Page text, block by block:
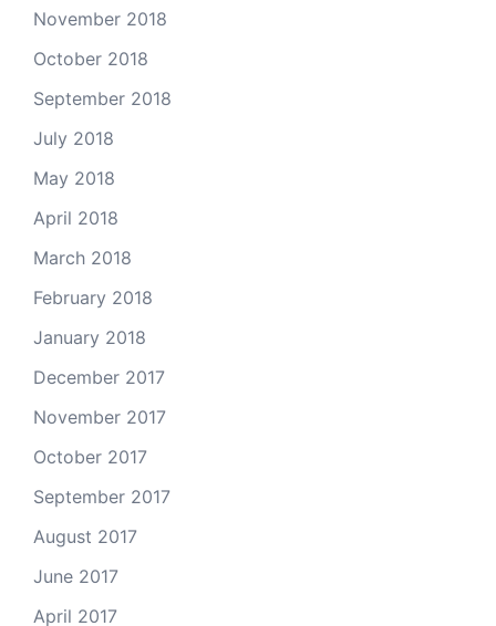
November 2018
October 2018
September 2018
July 2018
May 2018
April 2018
March 2018
February 2018
January 2018
December 2017
November 2017
October 2017
September 2017
August 2017
June 2017
April 2017